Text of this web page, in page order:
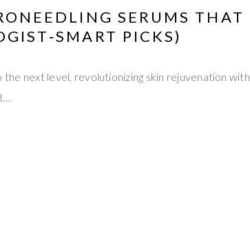
SERUMS THAT
PICKS)
next level, revolutionizing skin rejuvenation with